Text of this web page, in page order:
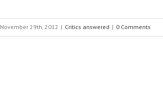
November 29th, 2012 | Critics answered | 0 Comments